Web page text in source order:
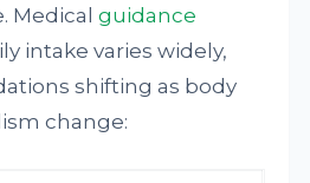
Medicalguidance
intake varies widely,
shifting as body
change: